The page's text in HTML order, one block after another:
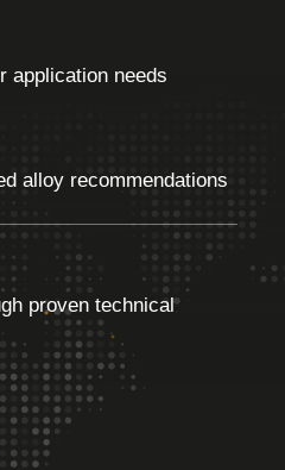
application needs
alloy recommendations
proven technical